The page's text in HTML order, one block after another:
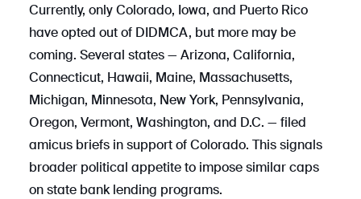
Currently, only Colorado, Iowa, and Puerto Rico
have opted out of DIDMCA, but more may be
coming. Several states — Arizona, California,
Connecticut, Hawaii, Maine, Massachusetts,
Michigan, Minnesota, New York, Pennsylvania,
Oregon, Vermont, Washington, and D.C. — filed
amicus briefs in support of Colorado. This signals
broader political appetite to impose similar caps
on state bank lending programs.